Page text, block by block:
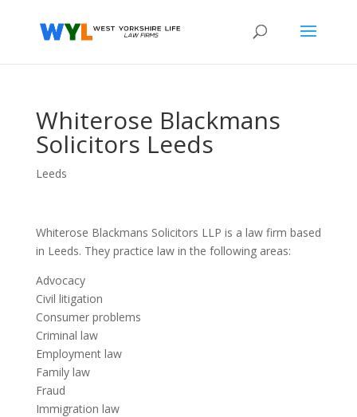
Whiterose Blackmans
Solicitors Leeds
Leeds
Whiterose Blackmans Solicitors LLP is a law firm based
in Leeds. They practice law in the following areas:
Advocacy
Civil litigation
Consumer problems
Criminal law
Employment law
Family law
Fraud
Immigration law